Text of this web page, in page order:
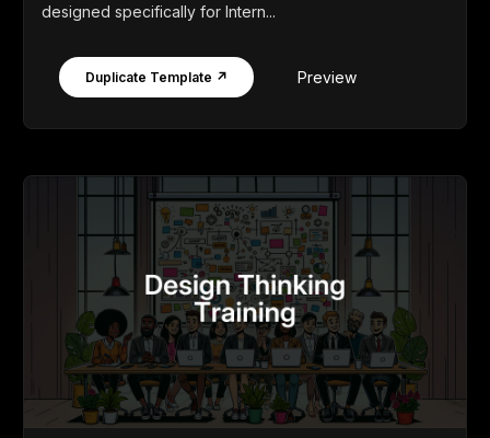
designed specifically for Intern...
Duplicate Template ↗ Preview